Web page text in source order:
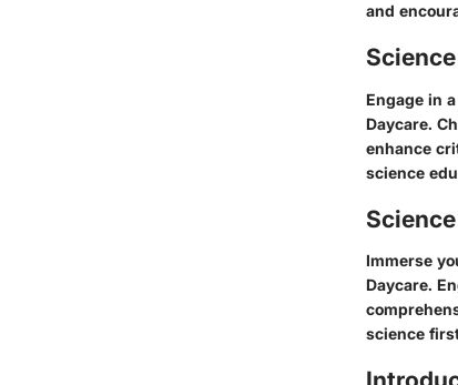
and
Engage in
Daycare.
enhance
science
Immerse
Daycare.
science